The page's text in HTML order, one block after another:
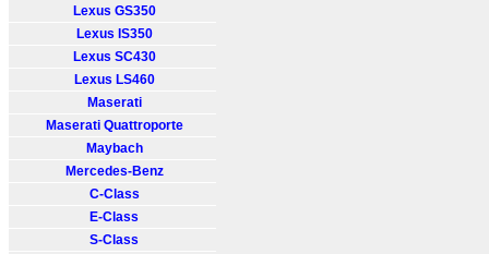
Lexus GS350
Lexus IS350
Lexus SC430
Lexus LS460
Maserati
Maserati Quattroporte
Maybach
Mercedes-Benz
C-Class
E-Class
S-Class